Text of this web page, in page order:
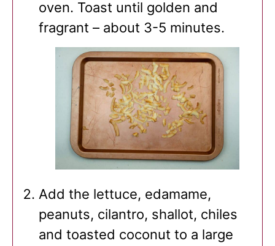
oven. Toast until golden and
fragrant – about 3-5 minutes.
Add the lettuce, edamame,
peanuts, cilantro, shallot, chiles
and toasted coconut to a large